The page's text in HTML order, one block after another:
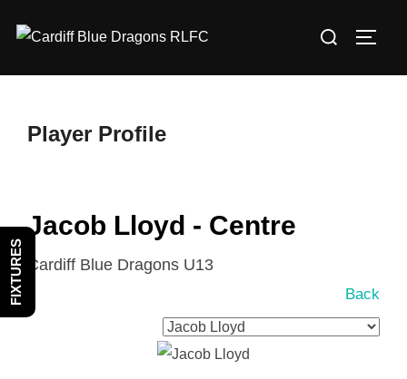
Search
Player Profile
Jacob Lloyd - Centre
Cardiff Blue Dragons U13
Back
FIXTURES